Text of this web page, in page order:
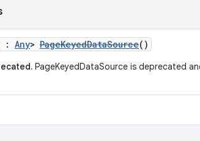
: Any> PageKeyedDataSource()
PageKeyedDataSource is deprecated